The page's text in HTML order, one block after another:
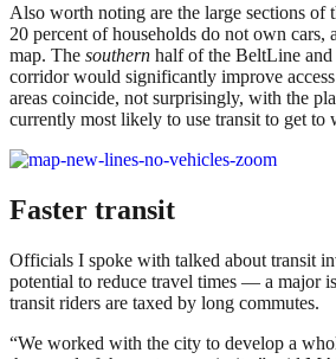
Also worth noting are the large sections of
20 percent of households do not own cars,
map. The southern half of the BeltLine and
corridor would significantly improve
areas coincide, not surprisingly, with the
currently most likely to use transit to get to
Faster transit
Officials I spoke with talked about transit
potential to reduce travel times — a major
transit riders are taxed by long commutes.
“We worked with the city to develop a